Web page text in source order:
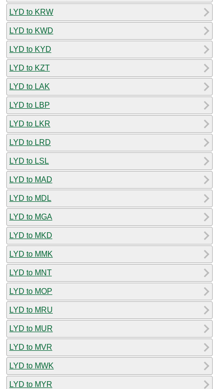
LYD to KRW
LYD to KWD
LYD to KYD
LYD to KZT
LYD to LAK
LYD to LBP
LYD to LKR
LYD to LRD
LYD to LSL
LYD to MAD
LYD to MDL
LYD to MGA
LYD to MKD
LYD to MMK
LYD to MNT
LYD to MOP
LYD to MRU
LYD to MUR
LYD to MVR
LYD to MWK
LYD to MYR